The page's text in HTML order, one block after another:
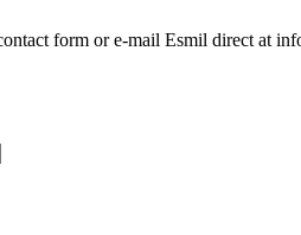
form or e-mail Esmil direct at